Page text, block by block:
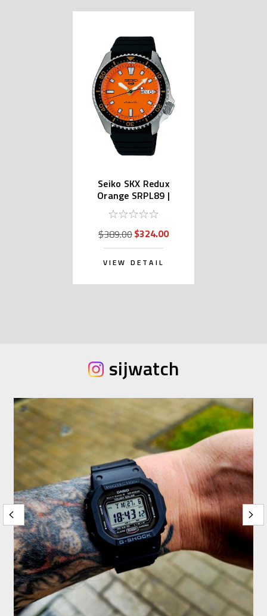
Seiko SKX Redux
Orange SRPL89 |
SBSA309 (Japan Made
Edition Kanji)
$389.00$324.00
VIEW DETAIL
sijwatch